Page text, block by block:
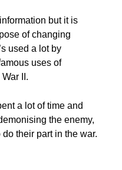
but it is
of changing
used a lot by
uses of
II.
a lot of time and
the enemy,
their part in the war.